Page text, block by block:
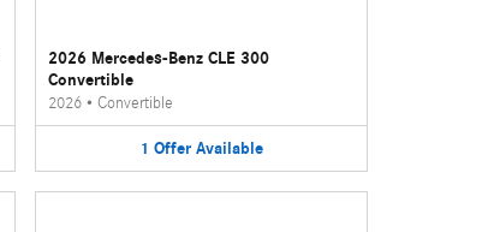
2026 Mercedes-Benz CLE 300
Convertible
2026 •Convertible
1 Offer Available